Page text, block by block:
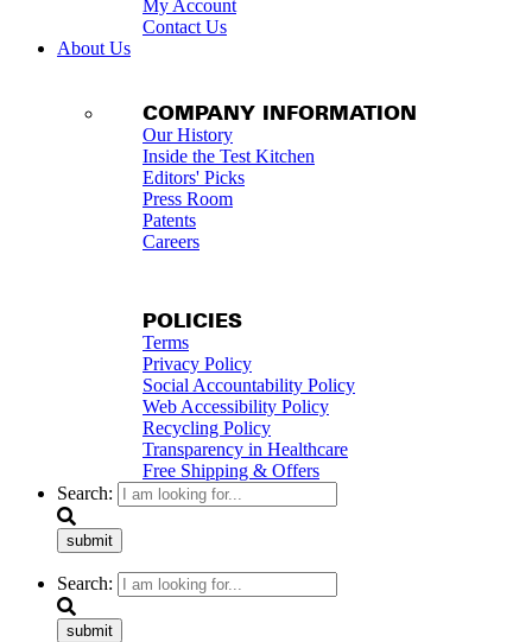
My Account
Contact Us
About Us
COMPANY INFORMATION
Our History
Inside the Test Kitchen
Editors' Picks
Press Room
Patents
Careers
POLICIES
Terms
Privacy Policy
Social Accountability Policy
Web Accessibility Policy
Recycling Policy
Transparency in Healthcare
Free Shipping & Offers
Search:
submit
Search:
submit